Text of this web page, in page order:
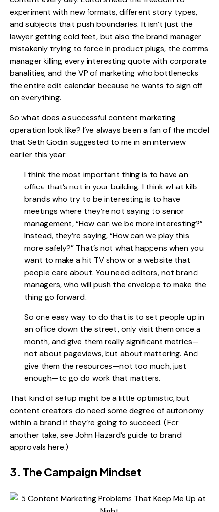
experiment with new formats, different story types,
and subjects that push boundaries. It isn’t just the
lawyer getting cold feet, but also the brand manager
mistakenly trying to force in product plugs, the comms
manager killing every interesting quote with corporate
banalities, and the VP of marketing who bottlenecks
the entire edit calendar because he wants to sign off
on everything.
So what does a successful content marketing
operation look like? I’ve always been a fan of the model
that Seth Godin suggested to me in an interview
earlier this year:
I think the most important thing is to have an
office that’s not in your building. I think what kills
brands who try to be interesting is to have
meetings where they’re not saying to senior
management, “How can we be more interesting?”
Instead, they’re saying, “How can we play this
more safely?” That’s not what happens when you
want to make a hit TV show or a website that
people care about. You need editors, not brand
managers, who will push the envelope to make the
thing go forward.
So one easy way to do that is to set people up in
an office down the street, only visit them once a
month, and give them really significant metrics—
not about pageviews, but about mattering. And
give them the resources—not too much, just
enough—to go do work that matters.
That kind of setup might be a little optimistic, but
content creators do need some degree of autonomy
within a brand if they’re going to succeed. (For
another take, see John Hazard’s guide to brand
approvals here.)
3. The Campaign Mindset